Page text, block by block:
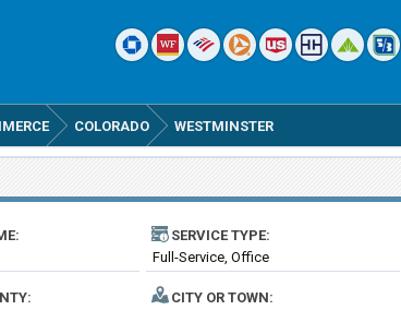
COLORADO WESTMINSTER
SERVICE TYPE:
Full-Service, Office
CITY OR TOWN: